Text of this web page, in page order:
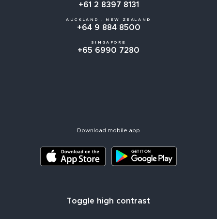
+61 2 8397 8131
AUCKLAND , NEW ZEALAND
+64 9 884 8500
SINGAPORE
+65 6990 7280
Download mobile app
Toggle high contrast